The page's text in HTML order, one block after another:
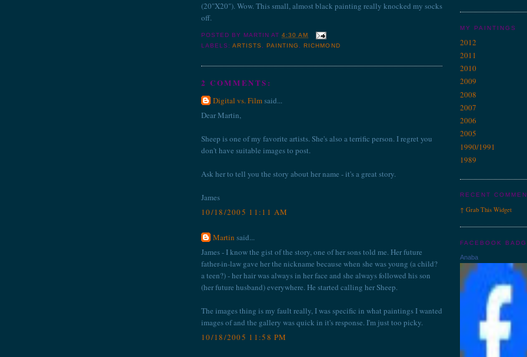
(20"X20"). Wow. This small, almost black painting really knocked my socks
off.
POSTED BY MARTIN AT4:30 AM
LABELS:ARTISTS ,PAINTING ,RICHMOND
2 COMMENTS:
Digital vs. Filmsaid...
Dear Martin,
Sheep is one of my favorite artists. She's also a terrific person. I regret you
don't have suitable images to post.
Ask her to tell you the story about her name - it's a great story.
James
10/18/2005 11:11 AM
Martin said...
James - I know the gist of the story, one of her sons told me. Her future
father-in-law gave her the nickname because when she was young (a child?
a teen?) - her hair was always in her face and she always followed his son
(her future husband) everywhere. He started calling her Sheep.
The images thing is my fault really, I was specific in what paintings I wanted
images of and the gallery was quick in it's response. I'm just too picky.
10/18/2005 11:58 PM
MY PAINTINGS
2012
2011
2010
2009
2008
2007
2006
2005
1990/1991
1989
RECENT
↑ Grab This Widget
FACEBOOK
Anaba